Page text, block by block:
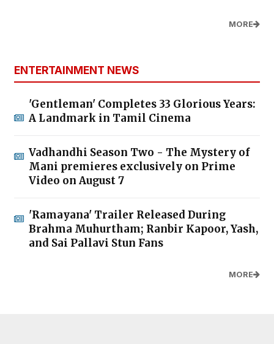
MORE
ENTERTAINMENT NEWS
'Gentleman' Completes 33 Glorious Years:
A Landmark in Tamil Cinema
Vadhandhi Season Two - The Mystery of
Mani premieres exclusively on Prime
Video on August 7
'Ramayana' Trailer Released During
Brahma Muhurtham; Ranbir Kapoor, Yash,
and Sai Pallavi Stun Fans
MORE